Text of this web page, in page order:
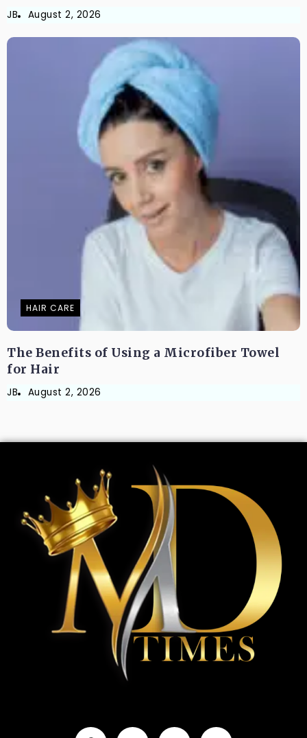
JB August 2, 2026
HAIR CARE
The Benefits of Using a Microfiber Towel
for Hair
JB August 2, 2026